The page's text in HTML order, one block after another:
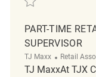
PART-TIME
SUPERVISOR
TJ Maxx Category
Retail
TJ MaxxAt TJX